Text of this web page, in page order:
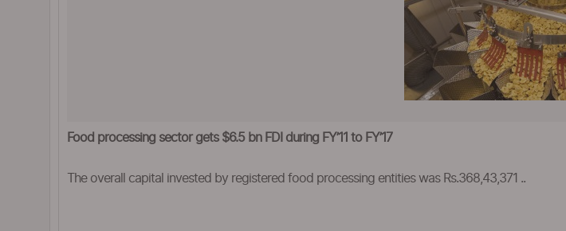
Food processing sector gets $6.5 bn FDI during FY’11 to FY’17
The overall capital invested by registered food processing entities was Rs.368,43,371 ..